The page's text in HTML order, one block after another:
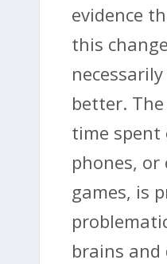
evidence
this
better.
time spent
phones, or
games, is
brains